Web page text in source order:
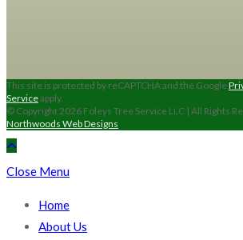
This site is protected by reCAPTCHA and the Google
Serviceapply.
© Copyright 2026 Foleys Tree Service LLC | All Rights
Northwoods Web Designs
Close Menu
Home
About Us